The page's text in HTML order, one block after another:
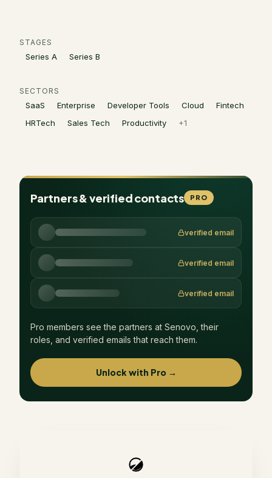
STAGES
Series A Series B
SECTORS
SaaS Enterprise Developer Tools Cloud
Fintech
HRTech
Sales Tech Productivity +1
Partners & verified contacts PRO
verified email
verified email
verified email
Pro members see the partners at Senovo , their
roles, and verified emails that reach them.
Unlock with Pro →